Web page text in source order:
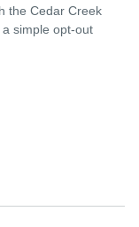
the Cedar Creek
simple opt-out